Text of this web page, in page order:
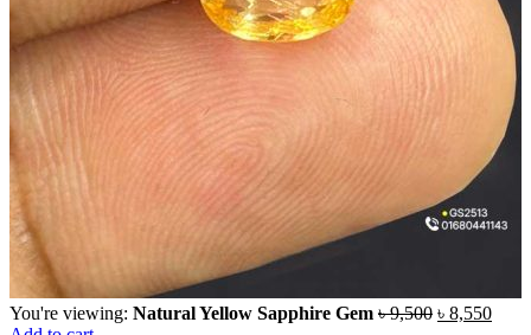
You're viewing: Natural Yellow Sapphire Gem ৳9,500 ৳ 8,550